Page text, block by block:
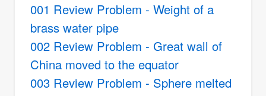
001 Review Problem - Weight of a
brass water pipe
002 Review Problem - Great wall of
China moved to the equator
003 Review Problem - Sphere melted